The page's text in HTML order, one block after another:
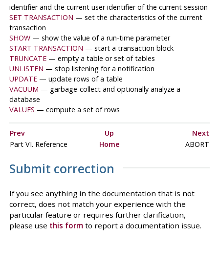
identifier and the current user identifier of the current session
SET TRANSACTION — set the characteristics of the current
transaction
SHOW — show the value of a run-time parameter
START TRANSACTION — start a transaction block
TRUNCATE — empty a table or set of tables
UNLISTEN — stop listening for a notification
UPDATE — update rows of a table
VACUUM — garbage-collect and optionally analyze a
database
VALUES — compute a set of rows
Prev Up
Next
Part VI. Reference
Home ABORT
Submit correction
If you see anything in the documentation that is not
correct, does not match your experience with the
particular feature or requires further clarification,
please use this formto report a documentation issue.